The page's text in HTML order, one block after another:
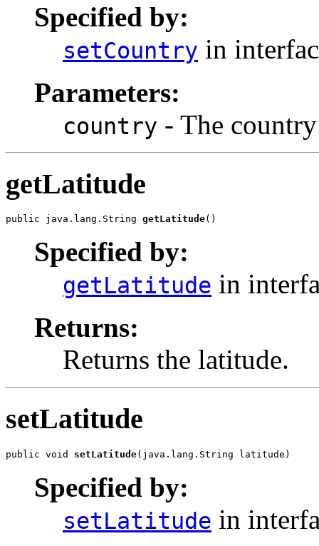
Specified by:
setCountry in
Parameters:
country - The
getLatitude
public java.lang.String getLatitude()
Specified by:
getLatitude in
Returns:
Returns the latitude.
setLatitude
public void setLatitude(java.lang.String latitude)
Specified by:
setLatitude in